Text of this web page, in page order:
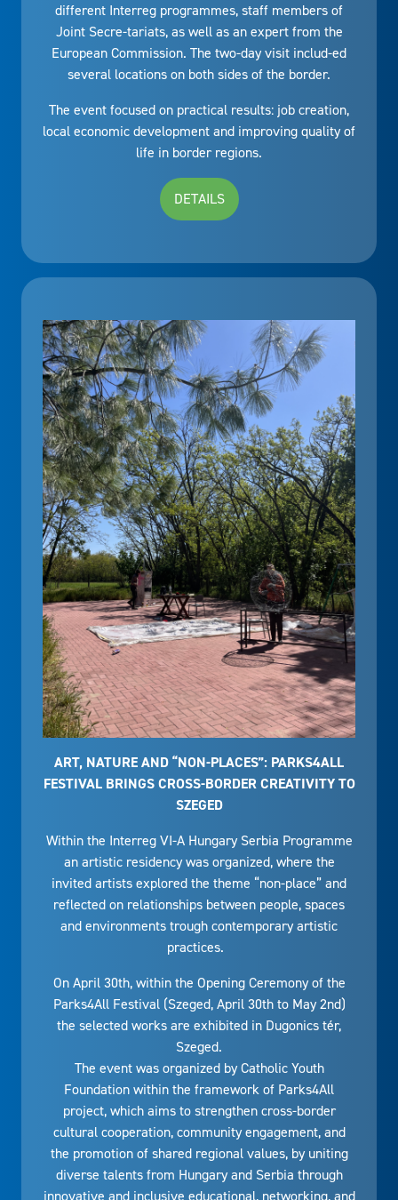
different Interreg programmes, staff members of
Joint Secre-tariats, as well as an expert from the
European Commission. The two-day visit includ-ed
several locations on both sides of the border.
The event focused on practical results: job creation,
local economic development and improving quality of
life in border regions.
DETAILS
ART, NATURE AND “NON-PLACES”: PARKS4ALL
FESTIVAL BRINGS CROSS-BORDER CREATIVITY TO
SZEGED
Within the Interreg VI-A Hungary Serbia Programme
an artistic residency was organized, where the
invited artists explored the theme “non-place” and
reflected on relationships between people, spaces
and environments trough contemporary artistic
practices.
On April 30th, within the Opening Ceremony of the
Parks4All Festival (Szeged, April 30th to May 2nd)
the selected works are exhibited in Dugonics tér,
Szeged.
The event was organized by Catholic Youth
Foundation within the framework of Parks4All
project, which aims to strengthen cross-border
cultural cooperation, community engagement, and
the promotion of shared regional values, by uniting
diverse talents from Hungary and Serbia through
innovative and inclusive educational, networking, and